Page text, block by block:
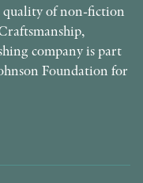
quality of non-fiction
company is part
Foundation for